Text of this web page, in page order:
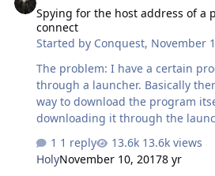
crucial reflexes of a first
in the first minutes of a security
address the inevitabl…
Spying for the host address of a
connect
Started by Conquest, November
The problem: I have a certain
through a launcher. Basically
way to download the program
downloading it through the
the program is quite large 2.
downloading the launcher
uploader for peer to peer seeding. I want to know
1 reply
13.6k views
HolyNovember 10, 20178 yr